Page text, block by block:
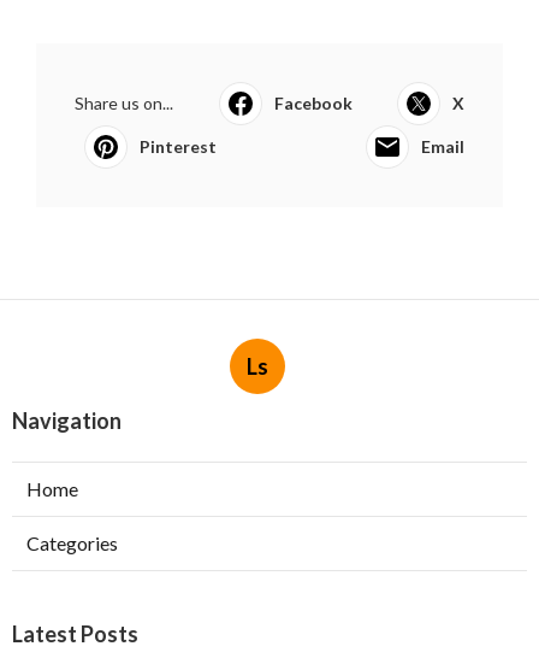
Share us on... Facebook X
Pinterest Email
Ls
Navigation
Home
Categories
Latest Posts